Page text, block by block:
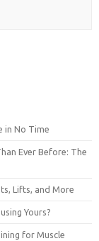
in No Time
Ever Before: The
Lifts, and More
Yours?
for Muscle